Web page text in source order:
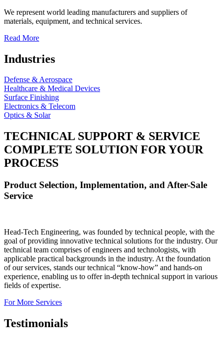
We represent world leading manufacturers and suppliers of
materials, equipment, and technical services.
Read More
Industries
Defense & Aerospace
Healthcare & Medical Devices
Surface Finishing
Electronics & Telecom
Optics & Solar
TECHNICAL SUPPORT & SERVICE
COMPLETE SOLUTION FOR YOUR
PROCESS
Product Selection, Implementation, and After-Sale
Service
Head-Tech Engineering, was founded by technical people, with the
goal of providing innovative technical solutions for the industry. Our
technical team comprises of engineers and technologists, with
applicable practical backgrounds in the industry. At the foundation
of our services, stands our technical “know-how” and hands-on
experience, enabling us to offer in-depth technical support in various
fields of expertise.
For More Services
Testimonials